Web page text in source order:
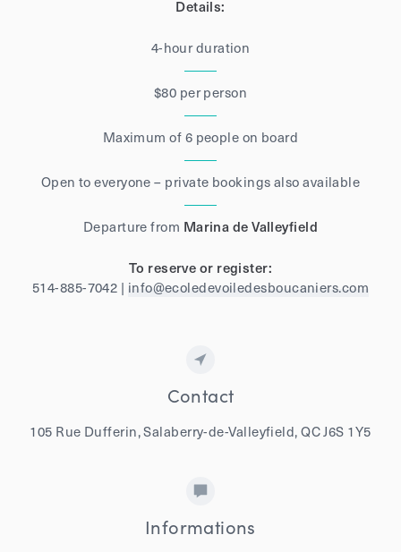
Details:
4-hour duration
$80 per person
Maximum of 6 people on board
Open to everyone – private bookings also available
Departure from Marina de Valleyfield
To reserve or register:
514-885-7042 | info@ecoledevoiledesboucaniers.com
Contact
105 Rue Dufferin, Salaberry-de-Valleyfield, QC J6S 1Y5
Informations